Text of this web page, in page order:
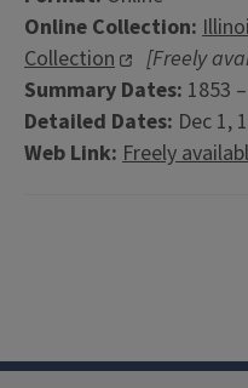
Online Collection:
Collection
[Freely
Summary Dates: 1853
Detailed Dates: Dec 1,
Web Link: Freely